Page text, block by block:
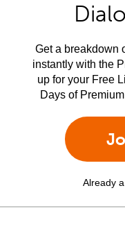
Get a breakdown
instantly with the
up for your Free
Days of
Already